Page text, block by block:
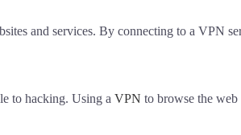
and services. By connecting to a VPN
to hacking. Using a VPN to browse the